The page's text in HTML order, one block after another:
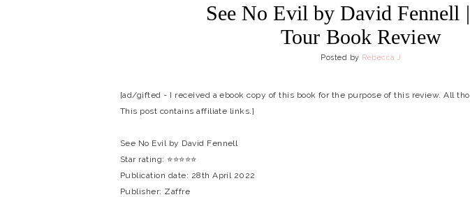
See No Evil by David Fennell
Tour Book Review
Posted by Rebecca J
[ad/gifted - I received a ebook copy of this book for the purpose of this review. All
This post contains affiliate links.]
See No Evil by David Fennell
Star rating: ⭐⭐⭐⭐⭐
Publication date: 28th April 2022
Publisher: Zaffre